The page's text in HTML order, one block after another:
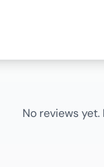
No reviews